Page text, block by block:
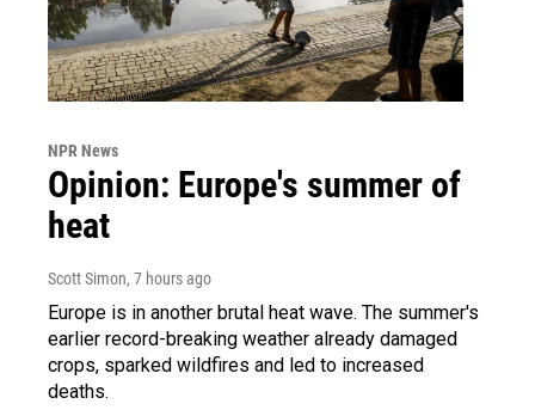
NPR News
Opinion: Europe's summer of
heat
Scott Simon, 7 hours ago
Europe is in another brutal heat wave. The summer's
earlier record-breaking weather already damaged
crops, sparked wildfires and led to increased
deaths.